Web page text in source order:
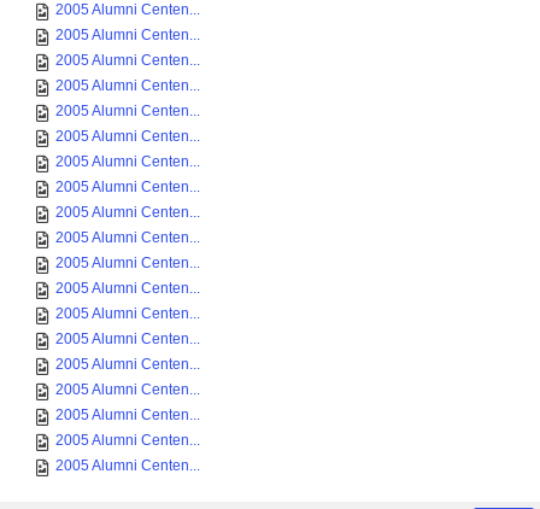
2005 Alumni Centen...
2005 Alumni Centen...
2005 Alumni Centen...
2005 Alumni Centen...
2005 Alumni Centen...
2005 Alumni Centen...
2005 Alumni Centen...
2005 Alumni Centen...
2005 Alumni Centen...
2005 Alumni Centen...
2005 Alumni Centen...
2005 Alumni Centen...
2005 Alumni Centen...
2005 Alumni Centen...
2005 Alumni Centen...
2005 Alumni Centen...
2005 Alumni Centen...
2005 Alumni Centen...
2005 Alumni Centen...